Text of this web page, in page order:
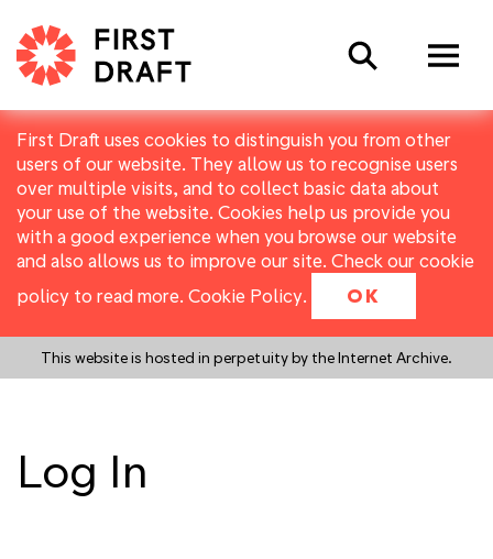
First Draft uses cookies to distinguish you from other
users of our website. They allow us to recognise users
over multiple visits, and to collect basic data about
your use of the website. Cookies help us provide you
with a good experience when you browse our website
and also allows us to improve our site. Check our cookie
policy to read more. Cookie Policy. OK
This website is hosted in perpetuity by the Internet Archive.
Search
Log In